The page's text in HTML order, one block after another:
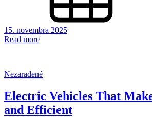
15. novembra 2025
Read more
Nezaradené
Electric Vehicles That
and Efficient